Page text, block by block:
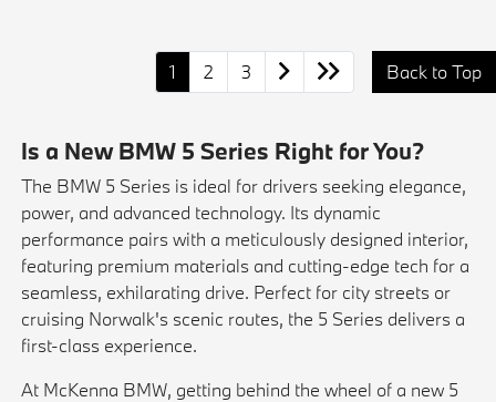
1 2 3 Back to Top
Is a New BMW 5 Series Right for You?
The BMW 5 Series is ideal for drivers seeking elegance,
power, and advanced technology. Its dynamic
performance pairs with a meticulously designed interior,
featuring premium materials and cutting-edge tech for a
seamless, exhilarating drive. Perfect for city streets or
cruising Norwalk's scenic routes, the 5 Series delivers a
first-class experience.
At McKenna BMW, getting behind the wheel of a new 5